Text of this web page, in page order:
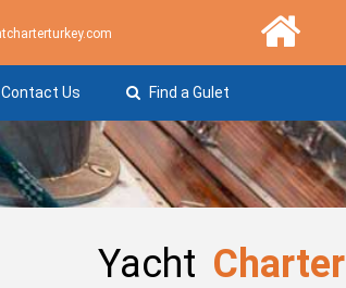
Contact Us Find a Gulet
Yacht Charter